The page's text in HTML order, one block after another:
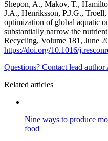
Shepon, A., Makov, T.,
J.A., Henriksson, P.J.G.,
optimization of global aquatic
substantially narrow the
Recycling, Volume 181, June
https://doi.org/10.1016/
Questions? Contact lead
Related articles
Nine ways to produce
food